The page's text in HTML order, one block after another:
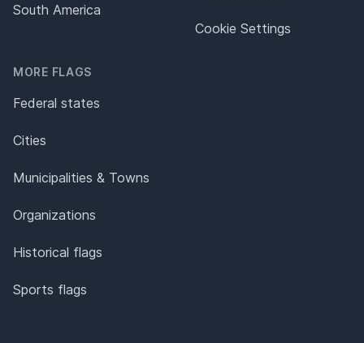
South America
MORE FLAGS
Federal states
Cities
Municipalities & Towns
Organizations
Historical flags
Sports flags
Cookie Settings